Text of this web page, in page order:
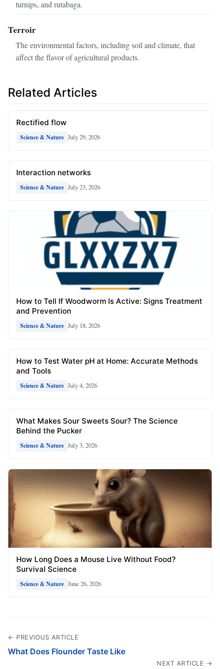
turnips, and rutabaga.
Terroir
The environmental factors, including soil and climate, that
affect the flavor of agricultural products.
Related Articles
Rectified flow
Science & Nature July 29, 2026
Interaction networks
Science & Nature July 23, 2026
How to Tell If Woodworm Is Active: Signs Treatment
and Prevention
Science & Nature July 18, 2026
How to Test Water pH at Home: Accurate Methods
and Tools
Science & Nature July 4, 2026
What Makes Sour Sweets Sour? The Science
Behind the Pucker
Science & Nature July 3, 2026
How Long Does a Mouse Live Without Food?
Survival Science
Science & Nature June 26, 2026
← PREVIOUS ARTICLE
What Does Flounder Taste Like
NEXT ARTICLE →